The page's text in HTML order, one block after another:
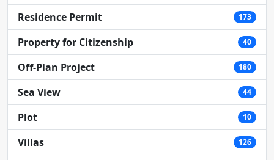
Residence Permit 173
Property for Citizenship 40
Off-Plan Project 180
Sea View 44
Plot 10
Villas 126